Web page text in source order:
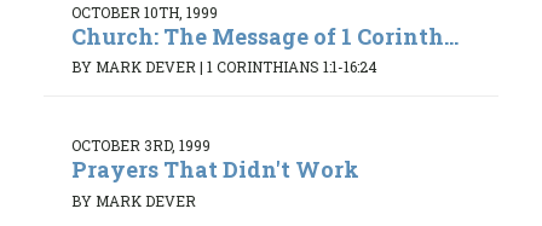
OCTOBER 10TH, 1999
Church: The Message of 1 Corinth...
BY MARK DEVER| 1 CORINTHIANS 1:1-16:24
OCTOBER 3RD, 1999
Prayers That Didn't Work
BY MARK DEVER